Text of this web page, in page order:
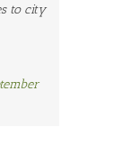
to city